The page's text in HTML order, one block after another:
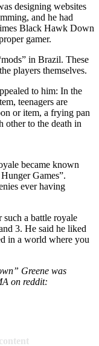
designing websites
and he had
Black Hawk Down
gamer.
in Brazil. These
players themselves.
to him: In the
teenagers are
or item, a frying pan
other to the death in
became known
Games”.
ever having
such a battle royale
3. He said he liked
in a world where you
Greene was
on reddit: